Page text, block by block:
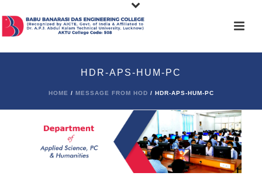
HDR-APS-HUM-PC
HOME / MESSAGE FROM HOD / HDR-APS-HUM-PC